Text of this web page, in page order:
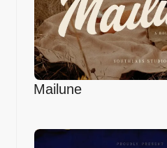
Mailune